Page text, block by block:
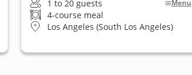
1 to 20 guests Menu
4-course meal
Los Angeles (South Los Angeles)